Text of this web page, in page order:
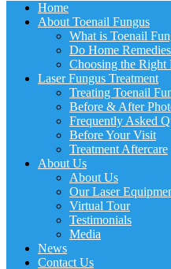
Home
About Toenail Fungus
What is Toenail
Do Home
Choosing the Right
Laser Fungus Treatment
Treating Toenail
Before & After
Frequently Asked
Before Your Visit
Treatment Aftercare
About Us
About Us
Our Laser
Virtual Tour
Testimonials
Media
News
Contact Us